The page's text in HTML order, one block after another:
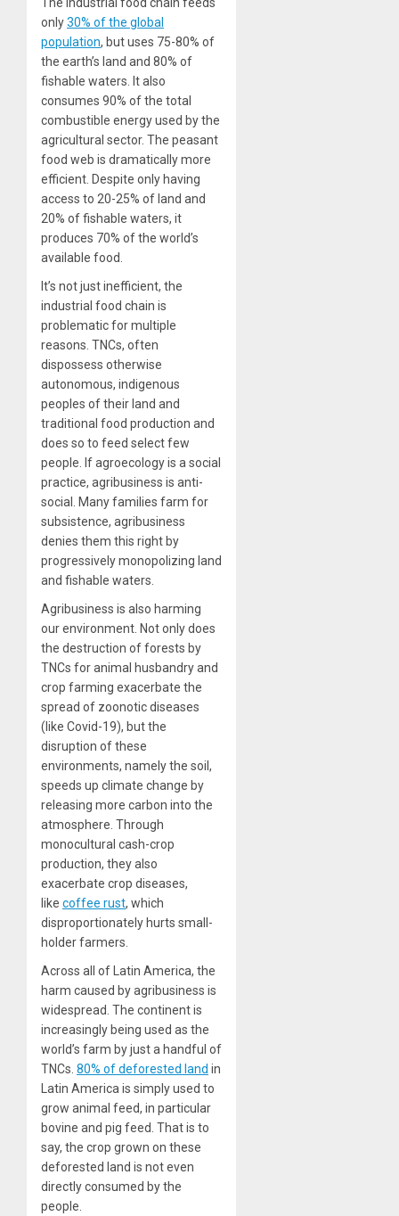
The industrial food chain feeds
only30% of the global
population, but uses 75-80% of
the earth’s land and 80% of
fishable waters. It also
consumes 90% of the total
combustible energy used by the
agricultural sector. The peasant
food web is dramatically more
efficient. Despite only having
access to 20-25% of land and
20% of fishable waters, it
produces 70% of the world’s
available food.
It’s not just inefficient, the
industrial food chain is
problematic for multiple
reasons. TNCs, often
dispossess otherwise
autonomous, indigenous
peoples of their land and
traditional food production and
does so to feed select few
people. If agroecology is a social
practice, agribusiness is anti-
social. Many families farm for
subsistence, agribusiness
denies them this right by
progressively monopolizing land
and fishable waters.
Agribusiness is also harming
our environment. Not only does
the destruction of forests by
TNCs for animal husbandry and
crop farming exacerbate the
spread of zoonotic diseases
(like Covid-19), but the
disruption of these
environments, namely the soil,
speeds up climate change by
releasing more carbon into the
atmosphere. Through
monocultural cash-crop
production, they also
exacerbate crop diseases,
like coffee rust, which
disproportionately hurts small-
holder farmers.
Across all of Latin America, the
harm caused by agribusiness is
widespread. The continent is
increasingly being used as the
world’s farm by just a handful of
TNCs. 80% of deforested land in
Latin America is simply used to
grow animal feed, in particular
bovine and pig feed. That is to
say, the crop grown on these
deforested land is not even
directly consumed by the
people.